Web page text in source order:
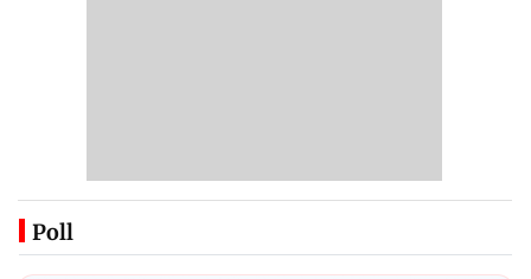
Poll